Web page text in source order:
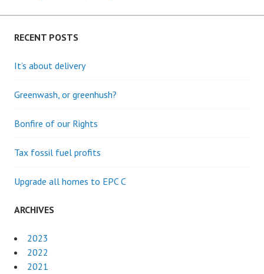
RECENT POSTS
It’s about delivery
Greenwash, or greenhush?
Bonfire of our Rights
Tax fossil fuel profits
Upgrade all homes to EPC C
ARCHIVES
2023
2022
2021